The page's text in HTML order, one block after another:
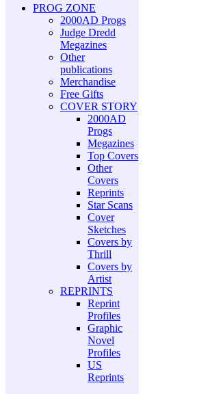
PROG ZONE
2000AD Progs
Judge Dredd
Megazines
Other
publications
Merchandise
Free Gifts
COVER STORY
2000AD
Progs
Megazines
Top Covers
Other
Covers
Reprints
Star Scans
Cover
Sketches
Covers by
Thrill
Covers by
Artist
REPRINTS
Reprint
Profiles
Graphic
Novel
Profiles
US
Reprints